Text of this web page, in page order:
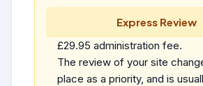
Express Review
£29.95 administration fee.
The review of your site
place as a priority, and is